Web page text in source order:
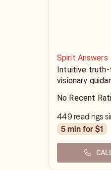
Spirit Answers
Intuitive
visionary
No Recent
449 readings
5 min for $1